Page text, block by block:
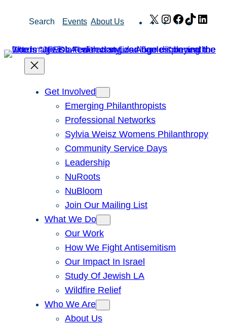
Search Events About Us X Instagram
Facebook
TikTok
Get Involved
Emerging Philanthropists
Professional Networks
Sylvia Weisz Womens Philanthropy
Community Service Days
Leadership
NuRoots
NuBloom
Join Our Mailing List
What We Do
Our Work
How We Fight Antisemitism
Our Impact In Israel
Study Of Jewish LA
Wildfire Relief
Who We Are
About Us